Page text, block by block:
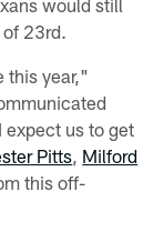
would still
23rd.
this year,"
expect us to get
Pitts, Milford
this off-